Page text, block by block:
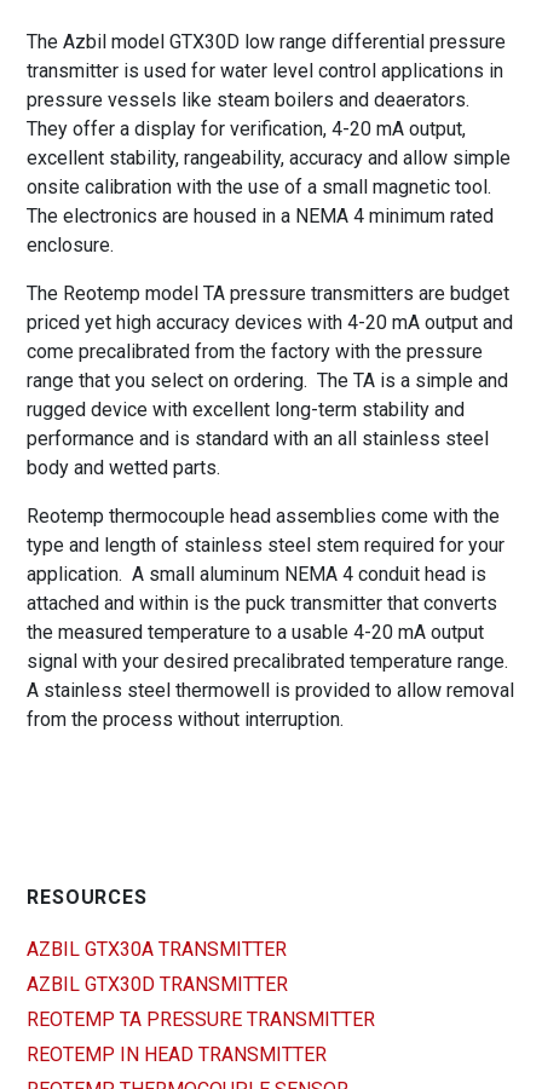
The Azbil model GTX30D low range differential pressure
transmitter is used for water level control applications in
pressure vessels like steam boilers and deaerators.
They offer a display for verification, 4-20 mA output,
excellent stability, rangeability, accuracy and allow simple
onsite calibration with the use of a small magnetic tool.
The electronics are housed in a NEMA 4 minimum rated
enclosure.
The Reotemp model TA pressure transmitters are budget
priced yet high accuracy devices with 4-20 mA output and
come precalibrated from the factory with the pressure
range that you select on ordering. The TA is a simple and
rugged device with excellent long-term stability and
performance and is standard with an all stainless steel
body and wetted parts.
Reotemp thermocouple head assemblies come with the
type and length of stainless steel stem required for your
application. A small aluminum NEMA 4 conduit head is
attached and within is the puck transmitter that converts
the measured temperature to a usable 4-20 mA output
signal with your desired precalibrated temperature range.
A stainless steel thermowell is provided to allow removal
from the process without interruption.
RESOURCES
AZBIL GTX30A TRANSMITTER
AZBIL GTX30D TRANSMITTER
REOTEMP TA PRESSURE TRANSMITTER
REOTEMP IN HEAD TRANSMITTER